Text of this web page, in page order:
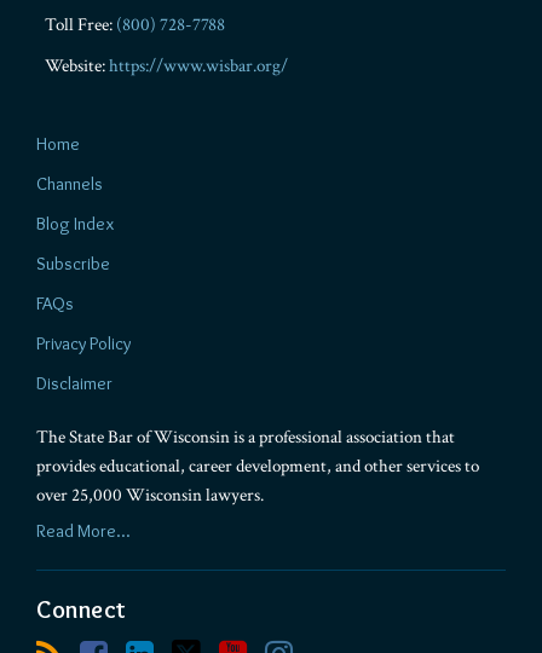
Toll Free: (800) 728-7788
Website:https://www.wisbar.org/
Home
Channels
Blog Index
Subscribe
FAQs
Privacy Policy
Disclaimer
The State Bar of Wisconsin is a professional association that
provides educational, career development, and other services to
over 25,000 Wisconsin lawyers.
Read More...
Connect